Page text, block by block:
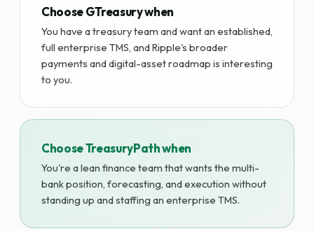
Choose GTreasury when
You have a treasury team and want an established,
full enterprise TMS, and Ripple's broader
payments and digital-asset roadmap is interesting
to you.
Choose TreasuryPath when
You're a lean finance team that wants the multi-
bank position, forecasting, and execution without
standing up and staffing an enterprise TMS.